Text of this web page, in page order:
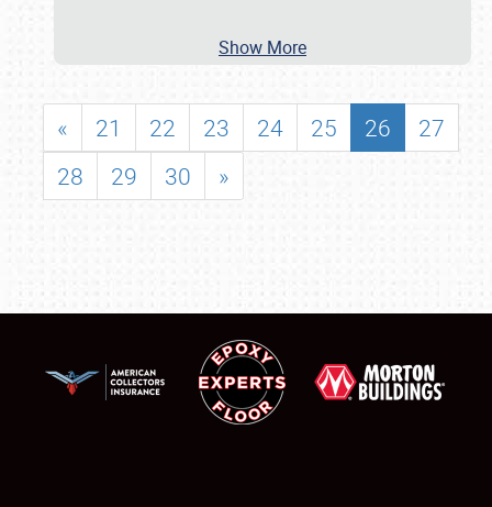
Show More
« 21 22 23 24 25 26
27
28
29 30 »